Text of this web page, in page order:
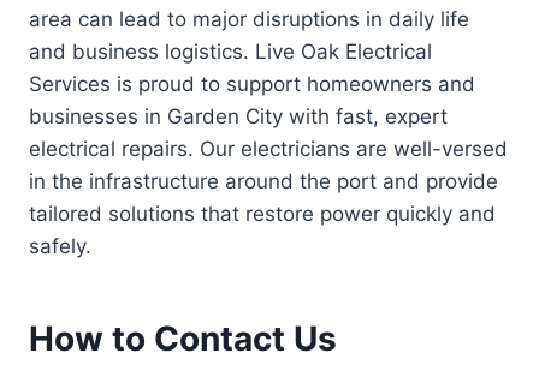
area can lead to major disruptions in daily life
and business logistics. Live Oak Electrical
Services is proud to support homeowners and
businesses in Garden City with fast, expert
electrical repairs. Our electricians are well-versed
in the infrastructure around the port and provide
tailored solutions that restore power quickly and
safely.
How to Contact Us